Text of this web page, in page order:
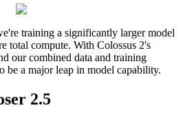
training a significantly larger model
total compute. With Colossus 2's
our combined data and training
be a major leap in model capability.
2.5